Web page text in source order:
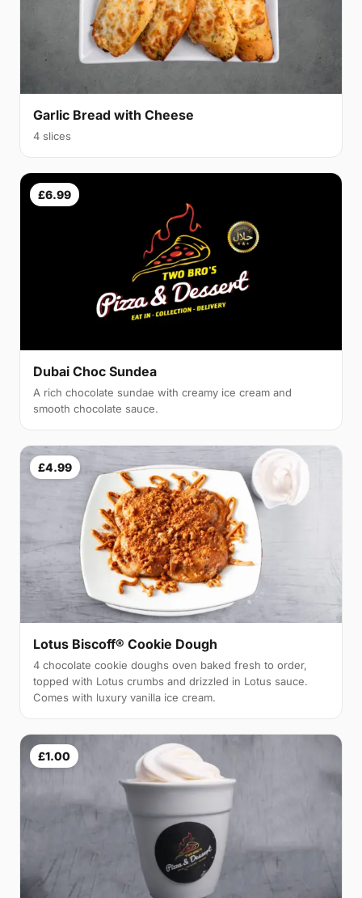
Garlic Bread with Cheese
4 slices
£6.99
Dubai Choc Sundea
A rich chocolate sundae with creamy ice cream and
smooth chocolate sauce.
£4.99
Lotus Biscoff® Cookie Dough
4 chocolate cookie doughs oven baked fresh to order,
topped with Lotus crumbs and drizzled in Lotus sauce.
Comes with luxury vanilla ice cream.
£1.00